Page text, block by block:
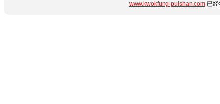
www.kwokfung-puishan.com已经